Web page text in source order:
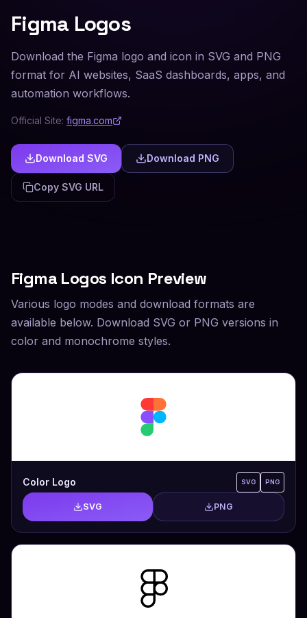
Figma Logos
Download the Figma logo and icon in SVG and PNG
format for AI websites, SaaS dashboards, apps, and
automation workflows.
Official Site: figma.com
Download SVG Download PNG
Copy SVG URL
Figma Logos Icon Preview
Various logo modes and download formats are
available below. Download SVG or PNG versions in
color and monochrome styles.
Color Logo SVG PNG
SVG PNG